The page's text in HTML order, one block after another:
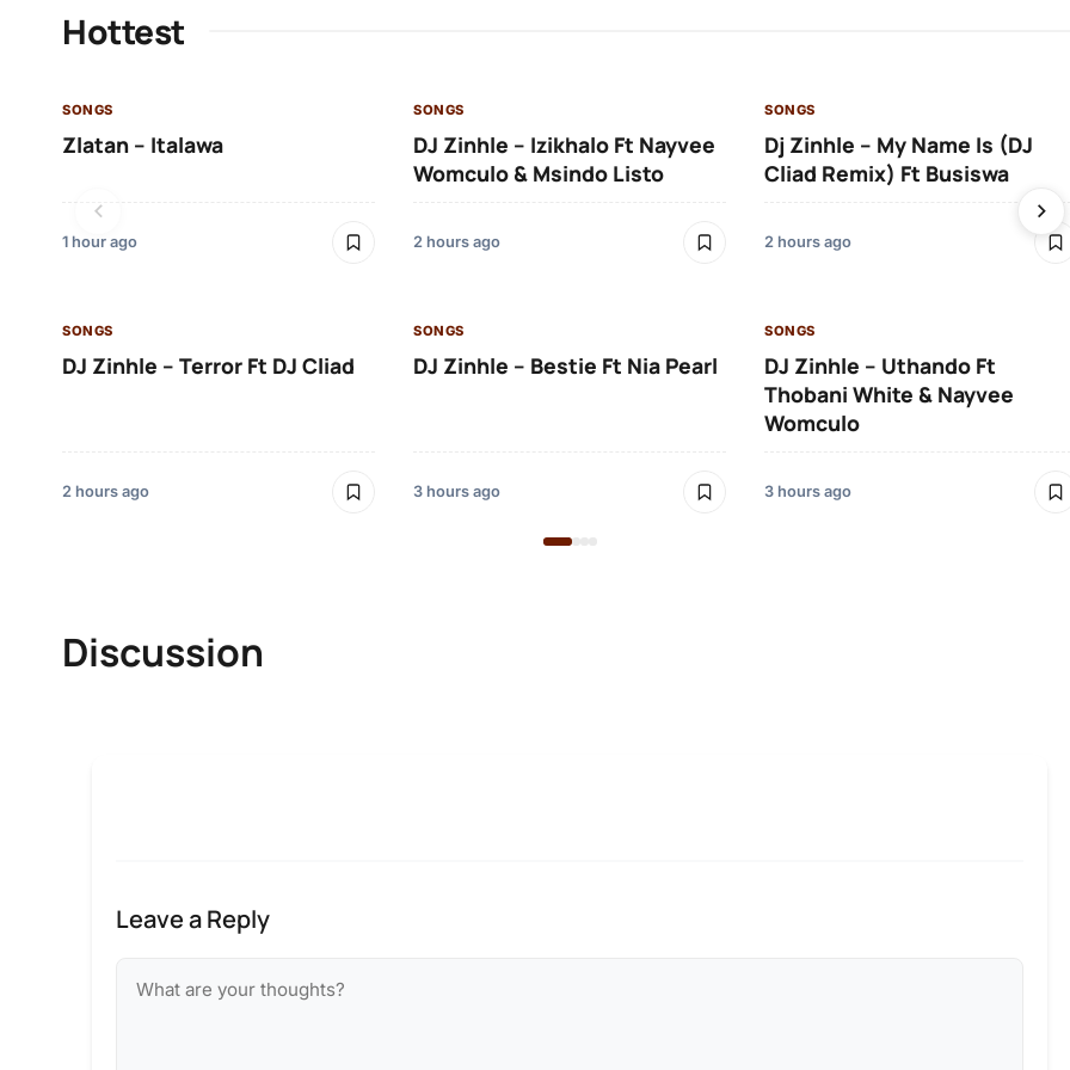
Hottest
SONGS
Zlatan – Italawa
1 hour ago
SONGS
DJ Zinhle – Izikhalo Ft Nayvee
Womculo & Msindo Listo
2 hours ago
SONGS
Dj Zinhle – My Name Is (DJ
Cliad Remix) Ft Busiswa
2 hours ago
SONGS
DJ Zinhle – Terror Ft DJ Cliad
2 hours ago
SONGS
DJ Zinhle – Bestie Ft Nia Pearl
3 hours ago
SONGS
DJ Zinhle – Uthando Ft
Thobani White & Nayvee
Womculo
3 hours ago
Discussion
Leave a Reply